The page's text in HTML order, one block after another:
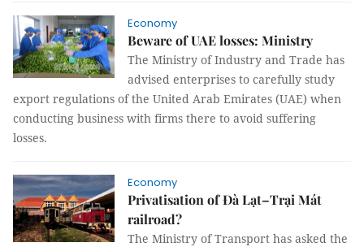
Economy
Beware of UAE losses: Ministry
The Ministry of Industry and Trade has
advised enterprises to carefully study
export regulations of the United Arab Emirates (UAE) when
conducting business with firms there to avoid suffering
losses.
Economy
Privatisation of Đà Lạt–Trại Mát
railroad?
The Ministry of Transport has asked the